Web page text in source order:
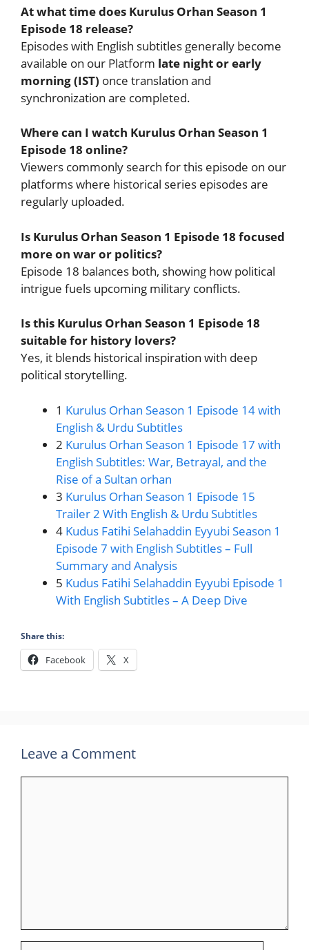
At what time does Kurulus Orhan Season 1
Episode 18 release?
Episodes with English subtitles generally become
available on our Platform late night or early
morning (IST) once translation and
synchronization are completed.
Where can I watch Kurulus Orhan Season 1
Episode 18 online?
Viewers commonly search for this episode on our
platforms where historical series episodes are
regularly uploaded.
Is Kurulus Orhan Season 1 Episode 18 focused
more on war or politics?
Episode 18 balances both, showing how political
intrigue fuels upcoming military conflicts.
Is this Kurulus Orhan Season 1 Episode 18
suitable for history lovers?
Yes, it blends historical inspiration with deep
political storytelling.
1 Kurulus Orhan Season 1 Episode 14 with
English & Urdu Subtitles
2 Kurulus Orhan Season 1 Episode 17 with
English Subtitles: War, Betrayal, and the
Rise of a Sultan orhan
3 Kurulus Orhan Season 1 Episode 15
Trailer 2 With English & Urdu Subtitles
4 Kudus Fatihi Selahaddin Eyyubi Season 1
Episode 7 with English Subtitles – Full
Summary and Analysis
5 Kudus Fatihi Selahaddin Eyyubi Episode 1
With English Subtitles – A Deep Dive
Share this:
Facebook X
Leave a Comment